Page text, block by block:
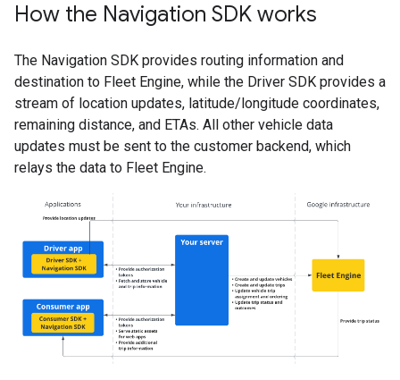
How the Navigation SDK works
The Navigation SDK provides routing information and
destination to Fleet Engine, while the Driver SDK provides a
stream of location updates, latitude/longitude coordinates,
remaining distance, and ETAs. All other vehicle data
updates must be sent to the customer backend, which
relays the data to Fleet Engine.